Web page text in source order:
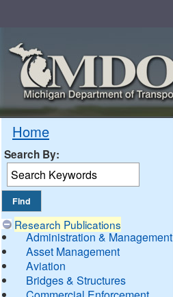
Home
Search By:
Research Publications
Administration & Management
Asset Management
Aviation
Bridges & Structures